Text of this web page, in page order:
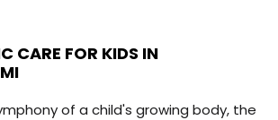
CARE FOR KIDS IN
of a child's growing body, the